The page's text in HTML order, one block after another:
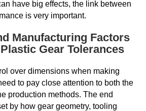
have big effects, the link between
is very important.
Manufacturing Factors
Gear Tolerances
over dimensions when making
to pay close attention to both the
production methods. The end
by how gear geometry, tooling